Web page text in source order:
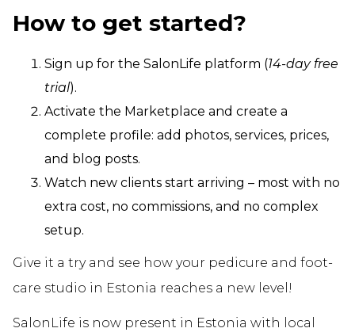
How to get started?
Sign up for the SalonLife platform (14-day free
trial).
Activate the Marketplace and create a
complete profile: add photos, services, prices,
and blog posts.
Watch new clients start arriving – most with no
extra cost, no commissions, and no complex
setup.
Give it a try and see how your pedicure and foot-
care studio in Estonia reaches a new level!
SalonLife is now present in Estonia with local